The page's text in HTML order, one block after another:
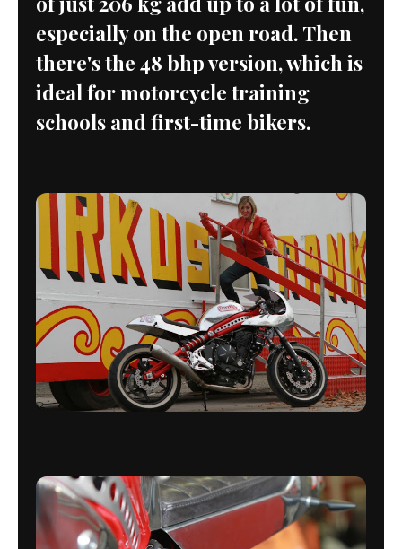
especially on the open road. Then
there's the 48 bhp version, which is
ideal for motorcycle training
schools and first-time bikers.